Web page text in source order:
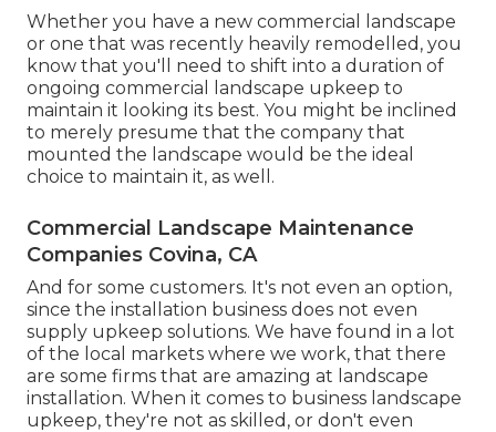
Whether you have a new commercial landscape
or one that was recently heavily remodelled, you
know that you'll need to shift into a duration of
ongoing commercial landscape upkeep to
maintain it looking its best. You might be inclined
to merely presume that the company that
mounted the landscape would be the ideal
choice to maintain it, as well.
Commercial Landscape Maintenance
Companies Covina, CA
And for some customers. It's not even an option,
since the installation business does not even
supply upkeep solutions. We have found in a lot
of the local markets where we work, that there
are some firms that are amazing at landscape
installation. When it comes to business landscape
upkeep, they're not as skilled, or don't even